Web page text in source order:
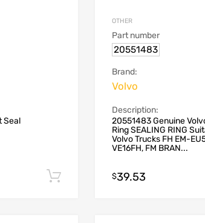
Seal
Add to cart
OTHER
Part number
20551483
Brand:
Volvo
Description:
20551483 Genuine
Ring SEALING RING
Volvo Trucks FH EM-
VE16FH, FM BRAN...
$39.53